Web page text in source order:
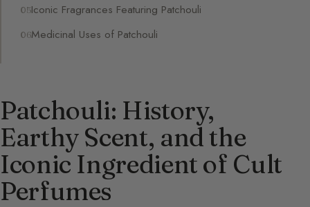
Iconic Fragrances Featuring Patchouli
Medicinal Uses of Patchouli
Patchouli: History,
Earthy Scent, and the
Iconic Ingredient of Cult
Perfumes